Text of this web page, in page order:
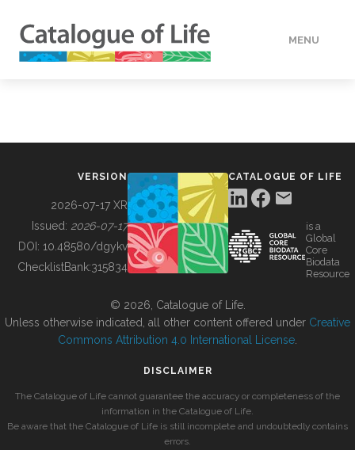
MENU
BUILDING COL
VERSION
2026-07-17 XR
Issued: 2026-07-17
DOI: 10.48580/dgykv
ChecklistBank:315834
CATALOGUE OF LIFE
is a
Global
Core
Biodata
Resource
© 2026, Catalogue of Life.
Unless otherwise indicated, all other content offered under Creative
Commons Attribution 4.0 International License
DISCLAIMER
The Catalogue of Life cannot guarantee the accuracy or completeness of the
information in the Catalogue of Life.
Be aware that the Catalogue of Life is still incomplete and undoubtedly contains
errors.